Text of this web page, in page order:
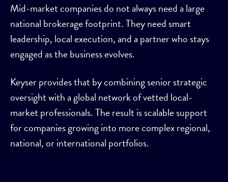
Mid-market companies do not always need a large
national brokerage footprint. They need smart
leadership, local execution, and a partner who stays
engaged as the business evolves.
Keyser provides that by combining senior strategic
oversight with a global network of vetted local-
market professionals. The result is scalable support
for companies growing into more complex regional,
national, or international portfolios.